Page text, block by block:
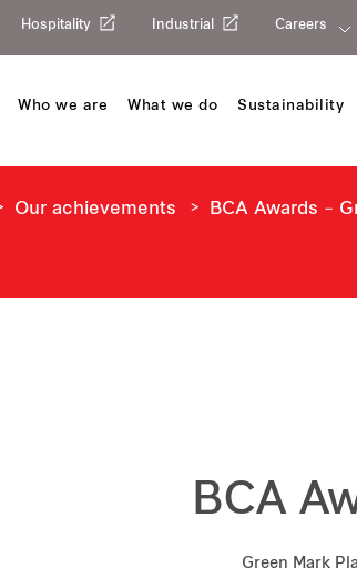
Hospitality Industrial Careers
Who we are What we do Sustainability
Our achievements BCA Awards –
BCA
Green Mark